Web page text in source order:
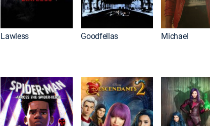
Lawless Goodfellas Michael